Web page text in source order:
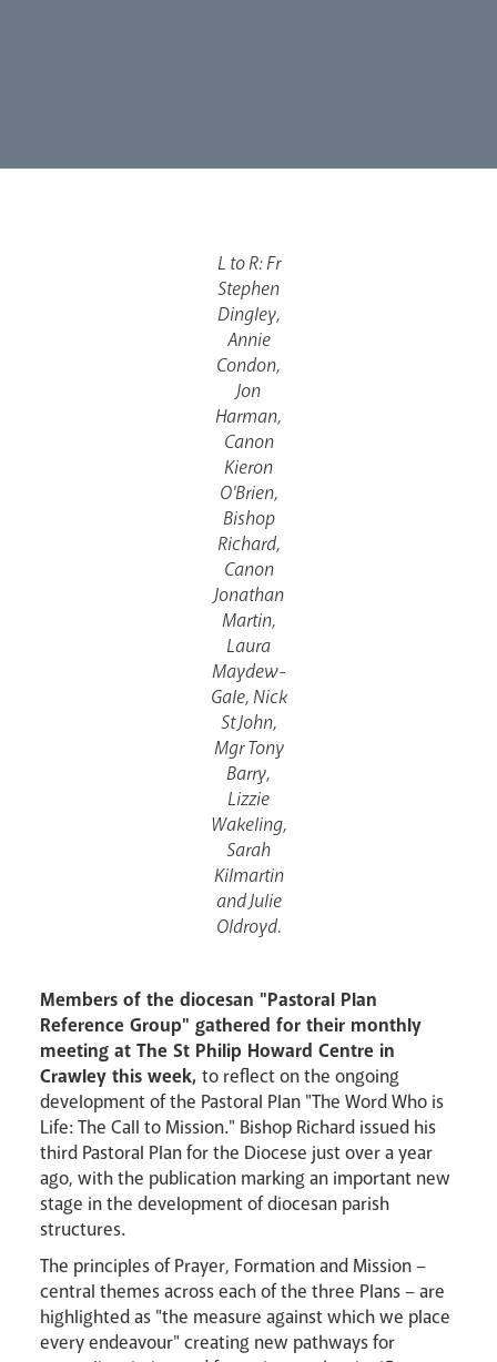
Pastoral Plan
Events
Careers
L to R: Fr
Stephen
Dingley,
Annie
Condon,
Jon
Harman,
Canon
Kieron
O'Brien,
Bishop
Richard,
Canon
Jonathan
Martin,
Laura
Maydew-
Gale, Nick
St John,
Mgr Tony
Barry,
Lizzie
Wakeling,
Sarah
Kilmartin
and Julie
Oldroyd.
Members of the diocesan "Pastoral Plan
Reference Group" gathered for their monthly
meeting at The St Philip Howard Centre in
Crawley this week, to reflect on the ongoing
development of the Pastoral Plan "The Word Who is
Life: The Call to Mission." Bishop Richard issued his
third Pastoral Plan for the Diocese just over a year
ago, with the publication marking an important new
stage in the development of diocesan parish
structures.
The principles of Prayer, Formation and Mission –
central themes across each of the three Plans – are
highlighted as "the measure against which we place
every endeavour" creating new pathways for